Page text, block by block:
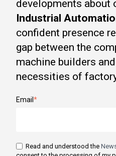
developments about
Industrial
confident presence
gap between the
machine builders
necessities of
Email *
Read and understood the